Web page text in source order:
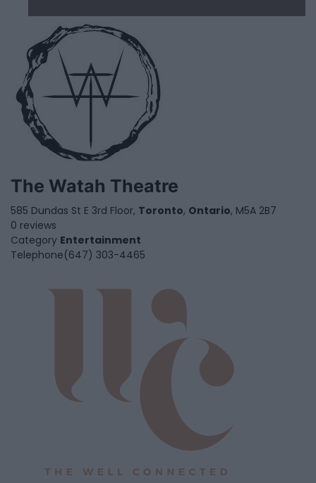
The Watah Theatre
585 Dundas St E 3rd Floor, Toronto, Ontario, M5A 2B7
0 reviews
Category Entertainment
Telephone(647) 303-4465